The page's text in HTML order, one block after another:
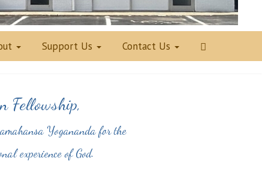
Support Us Contact Us
Fellowship,
Yogananda for the
experience of God.